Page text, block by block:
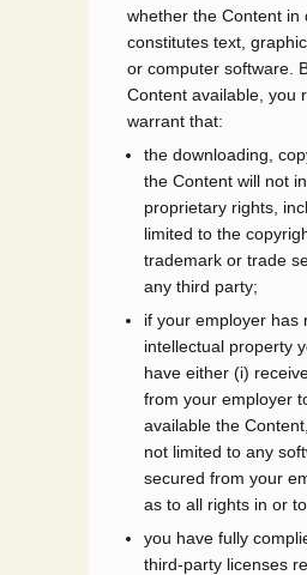
whether the Content in
constitutes text,
or computer software.
Content available, you
warrant that:
the downloading,
the Content will not
proprietary rights,
limited to the
trademark or trade
any third party;
if your employer has
intellectual property
have either (i)
from your employer
available the
not limited to any
secured from your
as to all rights in or
you have fully
third-party licenses